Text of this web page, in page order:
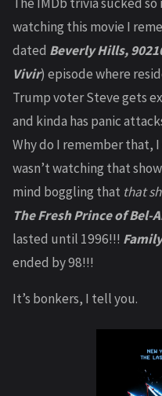
watching this movie I
dated Beverly Hills,
Vivir) episode where
Trump voter Steve gets
and kinda has panic
Why do I remember that,
wasn’t watching that
mind boggling that that
The Fresh Prince of Bel-
lasted until 1996!!!
ended by 98!!!
It’s bonkers, I tell you.